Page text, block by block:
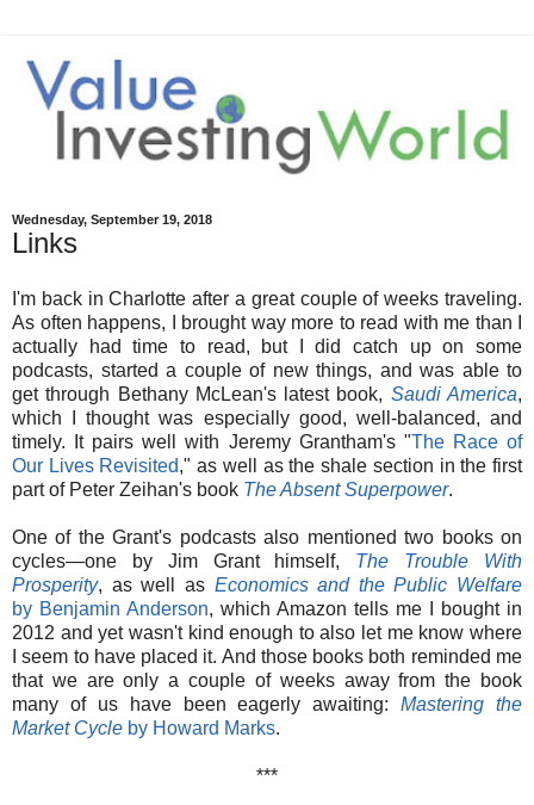
Wednesday, September 19, 2018
Links
I'm back in Charlotte after a great couple of weeks traveling.
As often happens, I brought way more to read with me than I
actually had time to read, but I did catch up on some
podcasts, started a couple of new things, and was able to
get through Bethany McLean's latest book, Saudi America,
which I thought was especially good, well-balanced, and
timely. It pairs well with Jeremy Grantham's "The Race of
Our Lives Revisited," as well as the shale section in the first
part of Peter Zeihan's book The Absent Superpower.
One of the Grant's podcasts also mentioned two books on
cycles—one by Jim Grant himself, The Trouble With
Prosperity, as well as Economics and the Public Welfare
by Benjamin Anderson, which Amazon tells me I bought in
2012 and yet wasn't kind enough to also let me know where
I seem to have placed it. And those books both reminded me
that we are only a couple of weeks away from the book
many of us have been eagerly awaiting:Mastering the
Market Cycle by Howard Marks.
***